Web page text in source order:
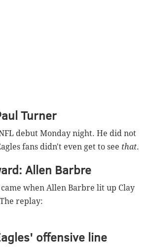
Turner
debut Monday night. He did not
fans didn't even get to see that.
Allen Barbre
when Allen Barbre lit up Clay
replay:
offensive line